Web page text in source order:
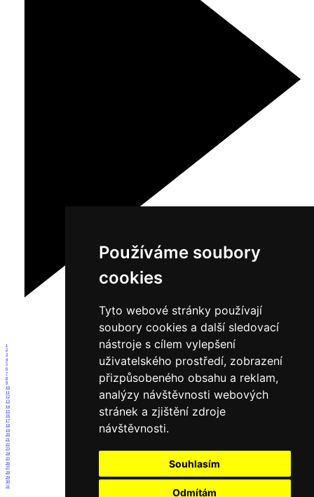
Používáme soubory
cookies
Tyto webové stránky používají
soubory cookies a další sledovací
nástroje s cílem vylepšení
uživatelského prostředí, zobrazení
přizpůsobeného obsahu a reklam,
analýzy návštěvnosti webových
stránek a zjištění zdroje
návštěvnosti.
Souhlasím
Odmítám
1
2
3
4
5
6
7
8
9
10
11
12
13
14
15
16
17
18
19
20
21
22
23
24
25
26
27
28
29
30
31